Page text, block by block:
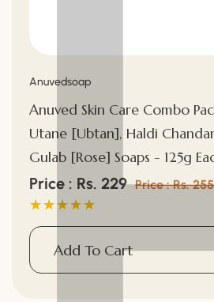
Anuvedsoap
Anuved Skin Care Combo
Utane [Ubtan], Haldi
Gulab [Rose] Soaps - 125g
Sale
price
Price : Rs. 229
Regular
price
Price : Rs. 255
Add To Cart